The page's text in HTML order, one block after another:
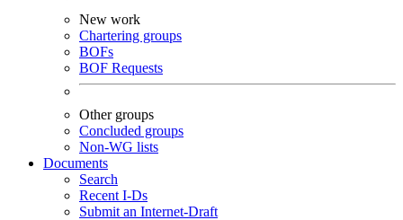
New work
Chartering groups
BOFs
BOF Requests
Other groups
Concluded groups
Non-WG lists
Documents
Search
Recent I-Ds
Submit an Internet-Draft